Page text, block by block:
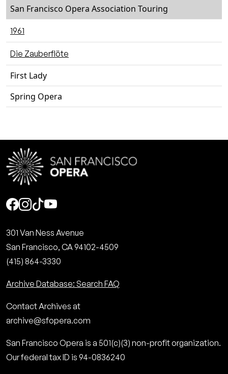
San Francisco Opera Association Touring
1961
Die Zauberflöte
First Lady
Spring Opera
Social
301 Van Ness Avenue
San Francisco, CA 94102-4509
(415) 864-3330
Archive Database: Search FAQ
Contact Archives at
archive@sfopera.com
San Francisco Opera is a 501(c)(3) non-profit organization.
Our federal tax ID is 94-0836240